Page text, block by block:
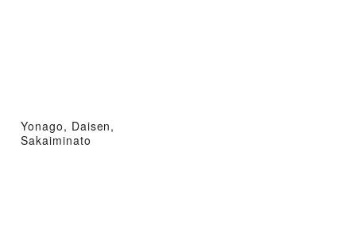
Yonago, Daisen,
Sakaiminato